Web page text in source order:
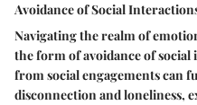
Avoidance of Social
Navigating the realm of
the form of avoidance of
from social engagements can
disconnection and loneliness,